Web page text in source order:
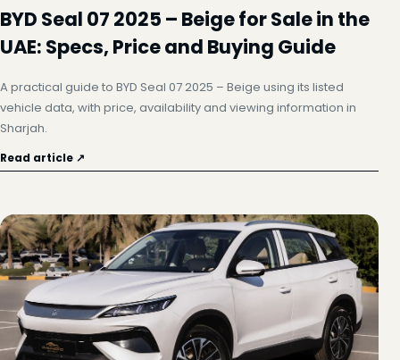
BYD Seal 07 2025 – Beige for Sale in the
UAE: Specs, Price and Buying Guide
A practical guide to BYD Seal 07 2025 – Beige using its listed
vehicle data, with price, availability and viewing information in
Sharjah.
Read article ↗